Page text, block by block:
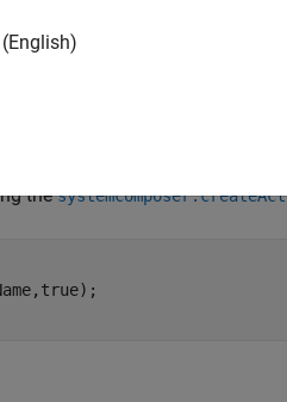
the
(English)